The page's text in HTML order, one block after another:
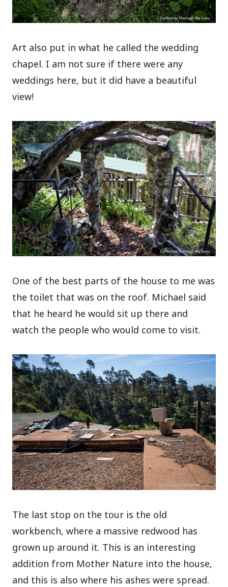
Art also put in what he called the wedding
chapel. I am not sure if there were any
weddings here, but it did have a beautiful
view!
One of the best parts of the house to me was
the toilet that was on the roof. Michael said
that he heard he would sit up there and
watch the people who would come to visit.
The last stop on the tour is the old
workbench, where a massive redwood has
grown up around it. This is an interesting
addition from Mother Nature into the house,
and this is also where his ashes were spread.